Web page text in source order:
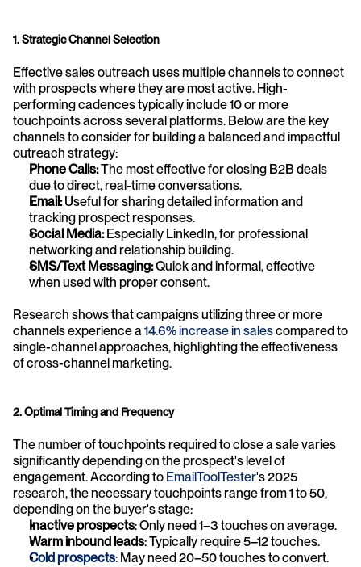
1. Strategic Channel Selection
Effective sales outreach uses multiple channels to connect
with prospects where they are most active. High-
performing cadences typically include 10 or more
touchpoints across several platforms. Below are the key
channels to consider for building a balanced and impactful
outreach strategy:
Phone Calls: The most effective for closing B2B deals
due to direct, real-time conversations.
Email: Useful for sharing detailed information and
tracking prospect responses.
Social Media: Especially LinkedIn, for professional
networking and relationship building.
SMS/Text Messaging: Quick and informal, effective
when used with proper consent.
Research shows that campaigns utilizing three or more
channels experience a 14.6% increase in sales compared to
single-channel approaches, highlighting the effectiveness
of cross-channel marketing.
2. Optimal Timing and Frequency
The number of touchpoints required to close a sale varies
significantly depending on the prospect's level of
engagement. According to EmailToolTester's 2025
research, the necessary touchpoints range from 1 to 50,
depending on the buyer's stage:
Inactive prospects: Only need 1–3 touches on average.
Warm inbound leads: Typically require 5–12 touches.
Cold prospects: May need 20–50 touches to convert.